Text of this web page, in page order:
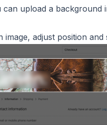
can upload a
image, adjust position